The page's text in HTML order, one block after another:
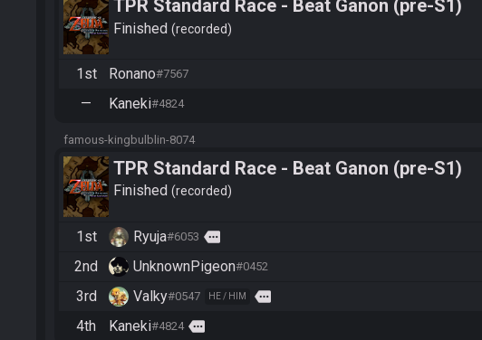
TPR Standard Race - Beat Ganon (pre-S1)
Finished recorded
1st Ronano#7567
— Kaneki#4824
famous-kingbulblin-8074
TPR Standard Race - Beat Ganon (pre-S1)
Finished recorded
1st Ryuja#6053 more
2nd UnknownPigeon#0452
3rd Valky#0547 HE / HIM more
4th Kaneki#4824 more